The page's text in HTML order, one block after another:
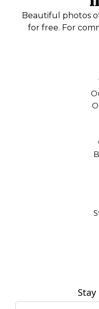
Beautiful photos
for free. For